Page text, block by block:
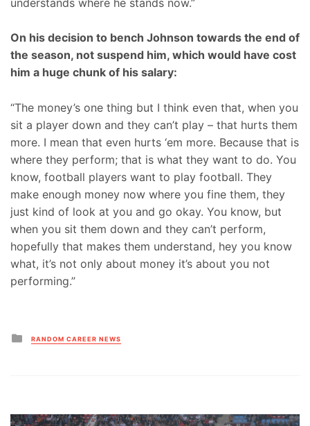
On his decision to bench Johnson towards the end of
the season, not suspend him, which would have cost
him a huge chunk of his salary:
“The money’s one thing but I think even that, when you
sit a player down and they can’t play – that hurts them
more. I mean that even hurts ‘em more. Because that is
where they perform; that is what they want to do. You
know, football players want to play football. They
make enough money now where you fine them, they
just kind of look at you and go okay. You know, but
when you sit them down and they can’t perform,
hopefully that makes them understand, hey you know
what, it’s not only about money it’s about you not
performing.”
Posted
in
RANDOM CAREER NEWS